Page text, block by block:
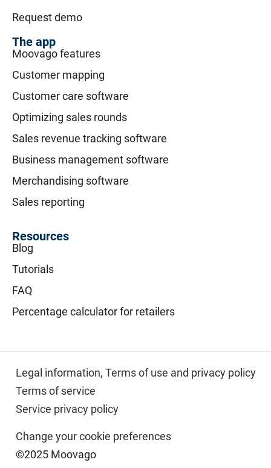
Request demo
The app
Moovago features
Customer mapping
Customer care software
Optimizing sales rounds
Sales revenue tracking software
Business management software
Merchandising software
Sales reporting
Resources
Blog
Tutorials
FAQ
Percentage calculator for retailers
Legal information, Terms of use and privacy policy
Terms of service
Service privacy policy
Change your cookie preferences
©2025 Moovago